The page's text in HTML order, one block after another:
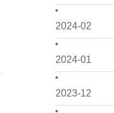
2024-02
2024-01
2023-12